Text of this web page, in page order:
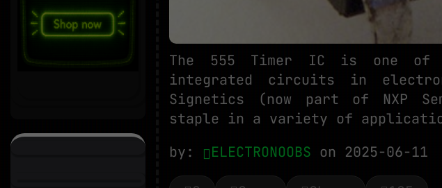
The 555 Timer IC is one of
integrated circuits in
Signetics (now part of NXP
staple in a variety of
by:
ELECTRONOOBS on 2025-06-11